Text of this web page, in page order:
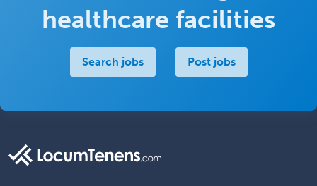
healthcare facilities
Search jobs Post jobs